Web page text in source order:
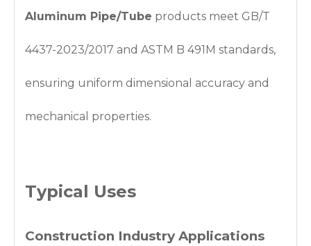
Aluminum Pipe/Tube products meet GB/T
4437-2023/2017 and ASTM B 491M standards,
ensuring uniform dimensional accuracy and
mechanical properties.
Typical Uses
Construction Industry Applications